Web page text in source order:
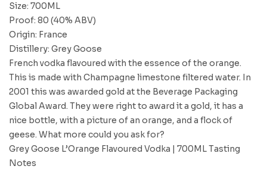
Size: 700ML
Proof: 80 (40% ABV)
Origin: France
Distillery: Grey Goose
French vodka flavoured with the essence of the orange.
This is made with Champagne limestone filtered water. In
2001 this was awarded gold at the Beverage Packaging
Global Award. They were right to award it a gold, it has a
nice bottle, with a picture of an orange, and a flock of
geese. What more could you ask for?
Grey Goose L’Orange Flavoured Vodka | 700ML Tasting
Notes